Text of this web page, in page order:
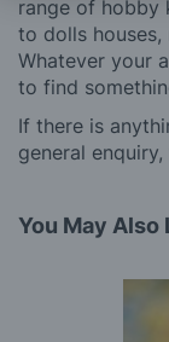
range of hobby
to dolls
Whatever your
to find
If there is
general
You May Also